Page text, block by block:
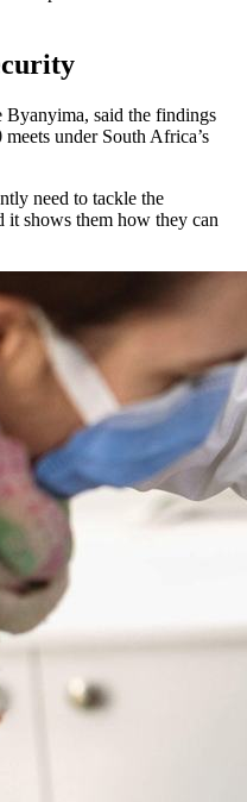
said the findings
under South Africa’s
need to tackle the
it shows them how they can